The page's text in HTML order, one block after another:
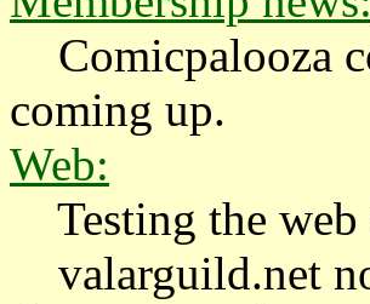
Comicpalooza
coming up.
Web:
Testing the
valarguild.net